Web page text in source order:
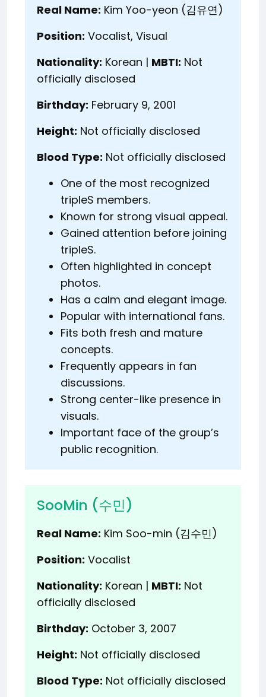
Real Name: Kim Yoo-yeon (김유연)
Position: Vocalist, Visual
Nationality: Korean | MBTI: Not
officially disclosed
Birthday: February 9, 2001
Height: Not officially disclosed
Blood Type: Not officially disclosed
One of the most recognized
tripleS members.
Known for strong visual appeal.
Gained attention before joining
tripleS.
Often highlighted in concept
photos.
Has a calm and elegant image.
Popular with international fans.
Fits both fresh and mature
concepts.
Frequently appears in fan
discussions.
Strong center-like presence in
visuals.
Important face of the group’s
public recognition.
SooMin (수민)
Real Name: Kim Soo-min (김수민)
Position: Vocalist
Nationality: Korean | MBTI: Not
officially disclosed
Birthday: October 3, 2007
Height: Not officially disclosed
Blood Type: Not officially disclosed